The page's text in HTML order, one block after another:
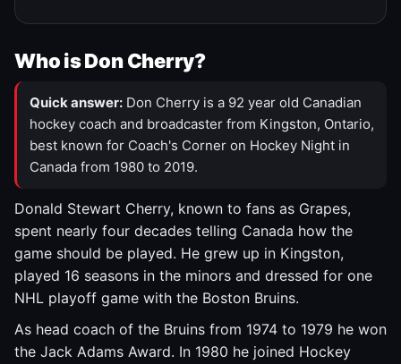
Who is Don Cherry?
Quick answer: Don Cherry is a 92 year old Canadian
hockey coach and broadcaster from Kingston, Ontario,
best known for Coach's Corner on Hockey Night in
Canada from 1980 to 2019.
Donald Stewart Cherry, known to fans as Grapes,
spent nearly four decades telling Canada how the
game should be played. He grew up in Kingston,
played 16 seasons in the minors and dressed for one
NHL playoff game with the Boston Bruins.
As head coach of the Bruins from 1974 to 1979 he won
the Jack Adams Award. In 1980 he joined Hockey